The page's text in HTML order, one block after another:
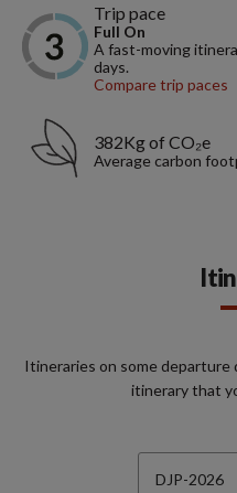
Trip pace
Full On
A fast-moving
days.
Compare trip paces
382Kg of CO₂e
Average carbon
Itineraries on some departure
itinerary that
DJP-2026